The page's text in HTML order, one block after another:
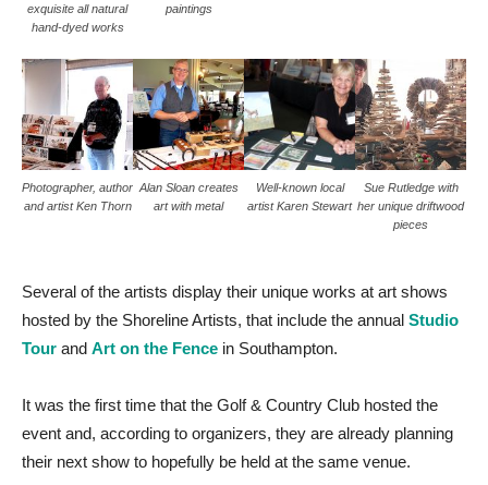
exquisite all natural
hand-dyed works
paintings
Photographer, author
and artist Ken Thorn
Alan Sloan creates
art with metal
Well-known local
artist Karen Stewart
Sue Rutledge with
her unique driftwood
pieces
Several of the artists display their unique works at art shows
hosted by the Shoreline Artists, that include the annual Studio
Tour and Art on the Fence in Southampton.
It was the first time that the Golf & Country Club hosted the
event and, according to organizers, they are already planning
their next show to hopefully be held at the same venue.